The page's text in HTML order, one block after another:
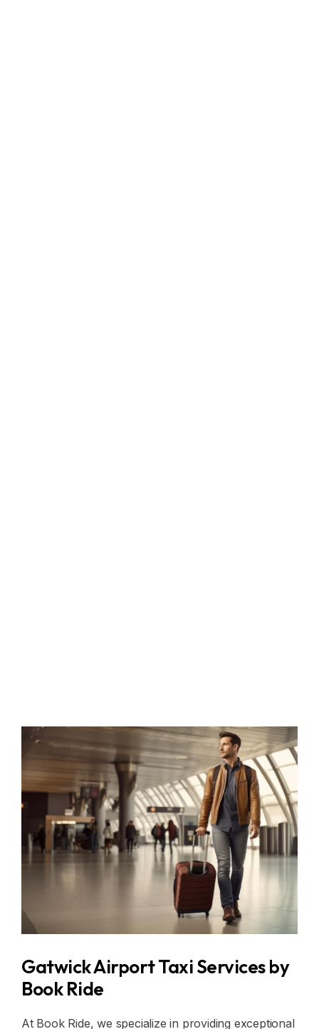
Gatwick Airport Taxi Services by
Book Ride
At Book Ride, we specialize in providing exceptional